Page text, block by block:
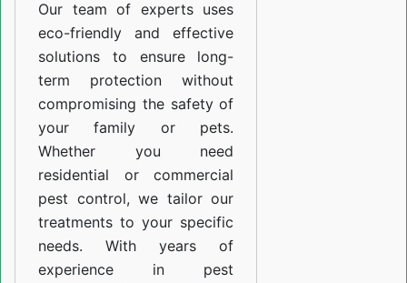
Our team of experts uses
eco-friendly and effective
solutions to ensure long-
term protection without
compromising the safety of
your family or pets.
Whether you need
residential or commercial
pest control, we tailor our
treatments to your specific
needs. With years of
experience in pest